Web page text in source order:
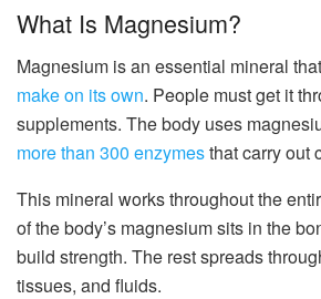
What Is Magnesium?
Magnesium is an essential mineral that
make on its own. People must get it
supplements. The body uses
more than 300 enzymesthat carry out
This mineral works throughout the
of the body’s magnesium sits in the
build strength. The rest spreads
tissues, and fluids.